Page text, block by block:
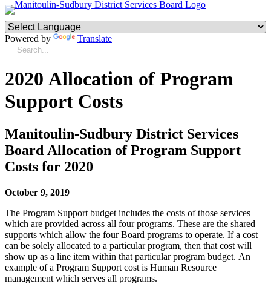
Powered by Translate
2020 Allocation of Program
Support Costs
Manitoulin-Sudbury District Services
Board Allocation of Program Support
Costs for 2020
October 9, 2019
The Program Support budget includes the costs of those services
which are provided across all four programs. These are the shared
supports which allow the four Board programs to operate. If a cost
can be solely allocated to a particular program, then that cost will
show up as a line item within that particular program budget. An
example of a Program Support cost is Human Resource
management which serves all programs.